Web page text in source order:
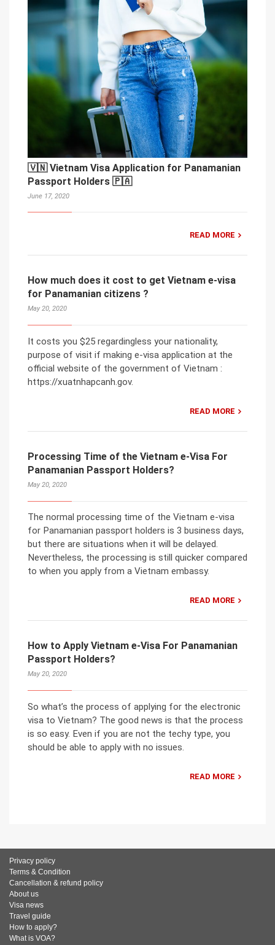
🇻🇳 Vietnam Visa Application for Panamanian
Passport Holders 🇵🇦
June 17, 2020
READ MORE
How much does it cost to get Vietnam e-visa
for Panamanian citizens ?
May 20, 2020
It costs you $25 regardingless your nationality,
purpose of visit if making e-visa application at the
official website of the government of Vietnam :
https://xuatnhapcanh.gov.
READ MORE
Processing Time of the Vietnam e-Visa For
Panamanian Passport Holders?
May 20, 2020
The normal processing time of the Vietnam e-visa
for Panamanian passport holders is 3 business days,
but there are situations when it will be delayed.
Nevertheless, the processing is still quicker compared
to when you apply from a Vietnam embassy.
READ MORE
How to Apply Vietnam e-Visa For Panamanian
Passport Holders?
May 20, 2020
So what’s the process of applying for the electronic
visa to Vietnam? The good news is that the process
is so easy. Even if you are not the techy type, you
should be able to apply with no issues.
READ MORE
Privacy policy
Terms & Condition
Cancellation & refund policy
About us
Visa news
Travel guide
How to apply?
What is VOA?